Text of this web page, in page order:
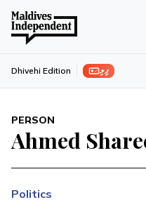
ފިލި Dhivehi Edition
PERSON
Ahmed
Politics